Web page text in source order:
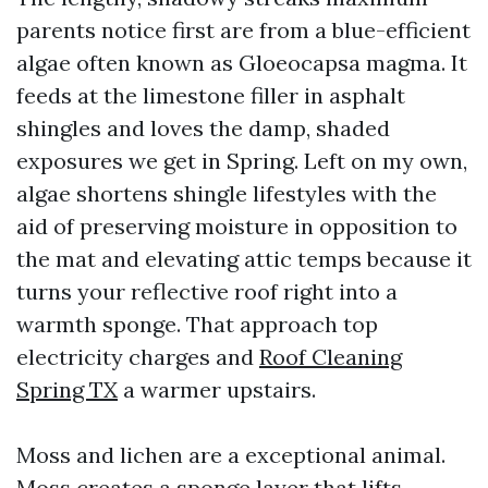
parents notice first are from a blue-efficient
algae often known as Gloeocapsa magma. It
feeds at the limestone filler in asphalt
shingles and loves the damp, shaded
exposures we get in Spring. Left on my own,
algae shortens shingle lifestyles with the
aid of preserving moisture in opposition to
the mat and elevating attic temps because it
turns your reflective roof right into a
warmth sponge. That approach top
electricity charges and Roof Cleaning
Spring TX a warmer upstairs.
Moss and lichen are a exceptional animal.